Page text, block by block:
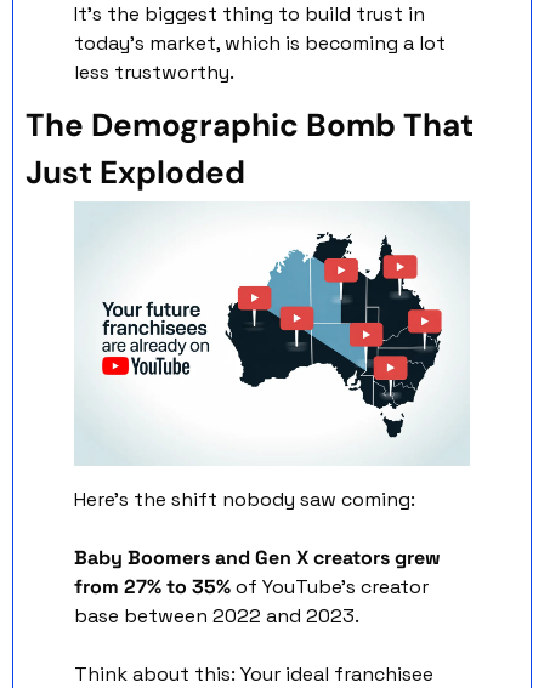
It's the biggest thing to build trust in
today's market, which is becoming a lot
less trustworthy.
The Demographic Bomb That
Just Exploded
Here's the shift nobody saw coming:
Baby Boomers and Gen X creators grew
from 27% to 35% of YouTube's creator
base between 2022 and 2023.
Think about this: Your ideal franchisee